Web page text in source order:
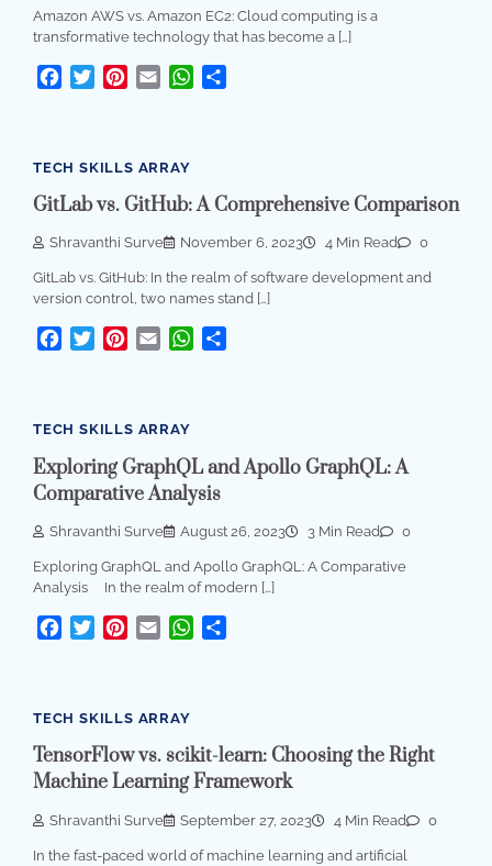
Amazon AWS vs. Amazon EC2: Cloud computing is a
transformative technology that has become a […]
Facebook
TwitterPinterest
Email WhatsApp
TECH SKILLS ARRAY
GitLab vs. GitHub: A Comprehensive Comparison
Shravanthi Surve November 6, 2023 4 Min Read 0
GitLab vs. GitHub: In the realm of software development and
version control, two names stand […]
Facebook
TwitterPinterest
Email WhatsApp
TECH SKILLS ARRAY
Exploring GraphQL and Apollo GraphQL: A
Comparative Analysis
Shravanthi Surve August 26, 2023 3 Min Read 0
Exploring GraphQL and Apollo GraphQL: A Comparative
Analysis In the realm of modern […]
Facebook
TwitterPinterest
Email WhatsApp
TECH SKILLS ARRAY
TensorFlow vs. scikit-learn: Choosing the Right
Machine Learning Framework
Shravanthi Surve September 27, 2023 4 Min Read 0
In the fast-paced world of machine learning and artificial